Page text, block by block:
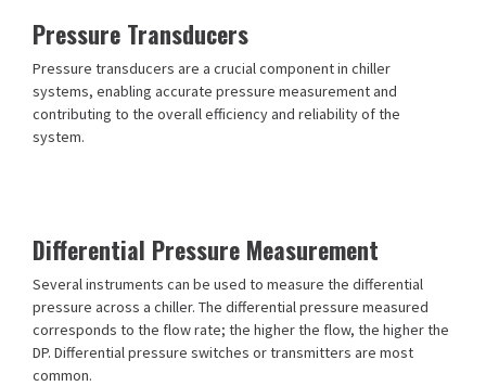
Pressure Transducers
Pressure transducers are a crucial component in chiller
systems, enabling accurate pressure measurement and
contributing to the overall efficiency and reliability of the
system.
Differential Pressure Measurement
Several instruments can be used to measure the differential
pressure across a chiller. The differential pressure measured
corresponds to the flow rate; the higher the flow, the higher the
DP. Differential pressure switches or transmitters are most
common.